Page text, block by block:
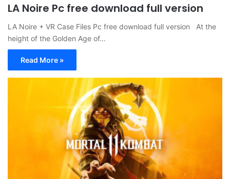
LA Noire Pc free download full version
LA Noire + VR Case Files Pc free download full version At the
height of the Golden Age of…
Read More »